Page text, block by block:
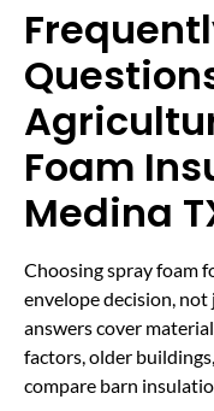
Foam
Medina
Choosing spray foam
envelope decision,
answers cover
factors, older
compare barn